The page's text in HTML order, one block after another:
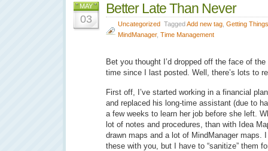
MAY
03
Better Late Than Never
Uncategorized TaggedAdd new tag Getting
MindManager, Time Management
Bet you thought I’d dropped off the face of
time since I last posted. Well, there’s lots to
First off, I’ve started working in a financial
and replaced his long-time assistant (due to
a few weeks to learn her job before she left.
lot of notes and procedures, than with Idea
drawn maps and a lot of MindManager maps.
these with you, but I have to “sanitize” them